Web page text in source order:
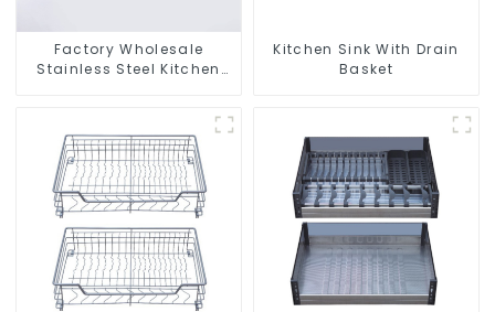
Factory Wholesale
Stainless Steel Kitchen
Kitchen Sink With Drain
Basket